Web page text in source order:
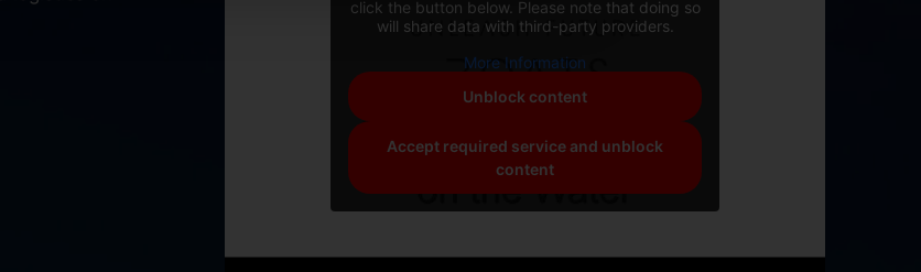
click the button below. Please note that doing so
will share data with third-party providers.
More Information
Unblock content
Accept required service and unblock
content